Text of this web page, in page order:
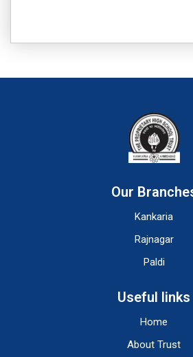
Our
Kankaria
Rajnagar
Paldi
Useful links
Home
About Trust